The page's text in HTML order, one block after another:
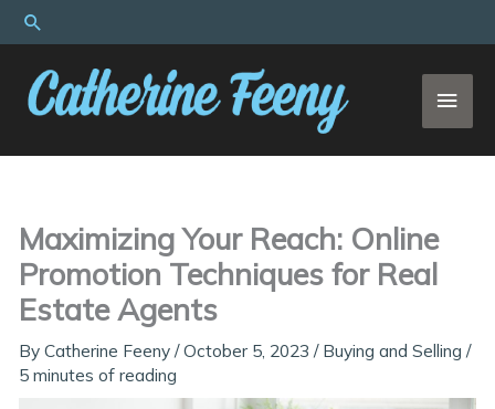
Skip
to
content
Search
Maximizing Your Reach: Online
Promotion Techniques for Real
Estate Agents
ByCatherine Feeny/October 5, 2023/ Buying and Selling /
5 minutes of reading